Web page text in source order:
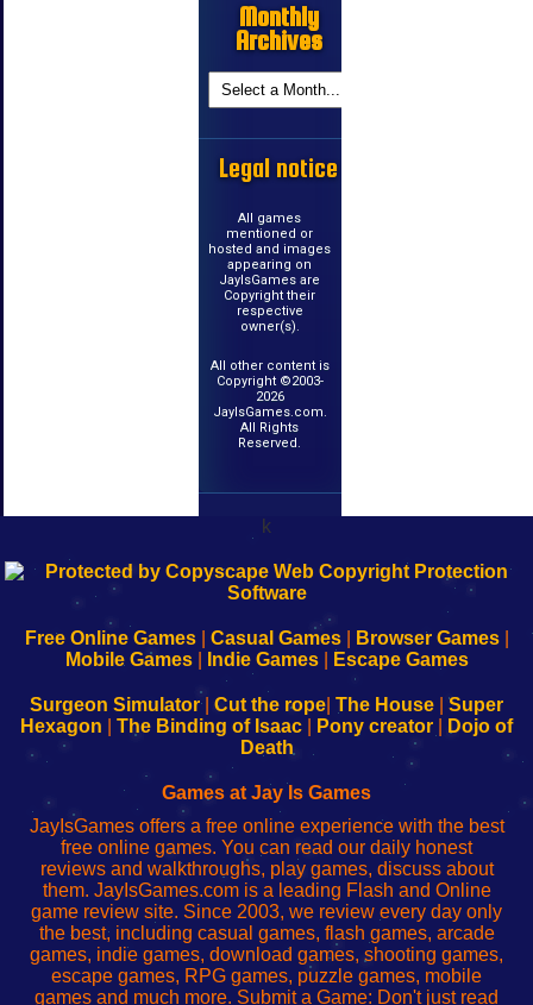
Monthly
Archives
Legal notice
All games
mentioned or
hosted and images
appearing on
JayIsGames are
Copyright their
respective
owner(s).
All other content is
Copyright ©2003-
2026
JayIsGames.com.
All Rights
Reserved.
k
192.168.0.1
Configure
Your
192.168.o.1
sesión
de
administrador
red
192.168.1.1
Configure
Your
192.168.178.1
Wi-
Fing-
configureren
Free Online Games| Casual Games| Browser Games|
Mobile Games| Indie Games| Escape Games
Surgeon Simulator| Cut the rope The House
Super
Hexagon
The Binding of Isaac Pony creator
Dojo of
Death
Games at Jay Is Games
JayIsGames offers a free online experience with the best
free online games. You can read our daily honest
reviews and walkthroughs, play games, discuss about
them. JayIsGames.com is a leading Flash and Online
game review site. Since 2003, we review every day only
the best, including casual games, flash games, arcade
games, indie games, download games, shooting games,
escape games, RPG games, puzzle games, mobile
games and much more. Submit a Game: Don't just read